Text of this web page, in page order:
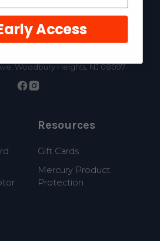
Woodbury Heights, NJ 08097
Resources
Gift Cards
Mercury Product
Protection
Access